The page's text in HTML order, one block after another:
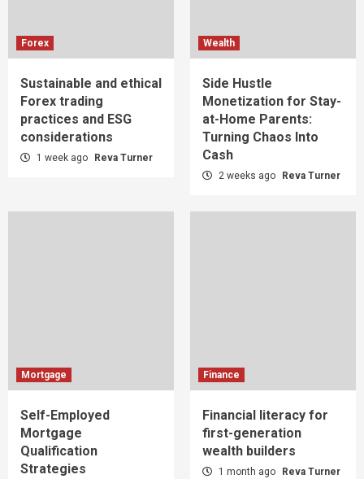
Forex
Sustainable and ethical
Forex trading
practices and ESG
considerations
1 week ago Reva Turner
Wealth
Side Hustle
Monetization for Stay-
at-Home Parents:
Turning Chaos Into
Cash
2 weeks ago Reva Turner
Mortgage
Self-Employed
Mortgage
Qualification
Strategies
Finance
Financial literacy for
first-generation
wealth builders
1 month ago Reva Turner